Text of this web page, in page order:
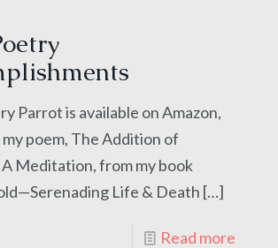
Parrot is available on Amazon,
poem, The Addition of
Meditation, from my book
Life & Death […]
Read more